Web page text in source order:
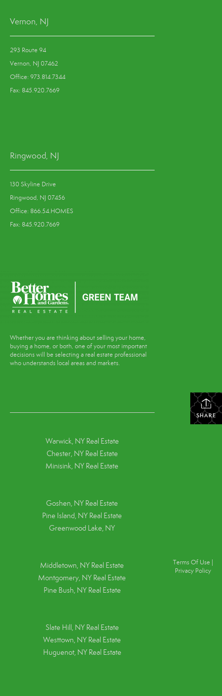
Vernon, NJ
293 Route 94
Vernon, NJ 07462
Office: 973.814.7344
Fax: 845.920.7669
Ringwood, NJ
130 Skyline Drive
Ringwood, NJ 07456
Office: 866.54.HOMES
Fax: 845.920.7669
Whether you are thinking about selling your home,
buying a home, or both, one of your most important
decisions will be selecting a real estate professional
who understands local areas and markets.
SHARE
Warwick, NY Real Estate
Chester, NY Real Estate
Minisink, NY Real Estate
Goshen, NY Real Estate
Pine Island, NY Real Estate
Greenwood Lake, NY
Middletown, NY Real Estate
Montgomery, NY Real Estate
Pine Bush, NY Real Estate
Slate Hill, NY Real Estate
Westtown, NY Real Estate
Huguenot, NY Real Estate
Terms Of Use
Privacy Policy